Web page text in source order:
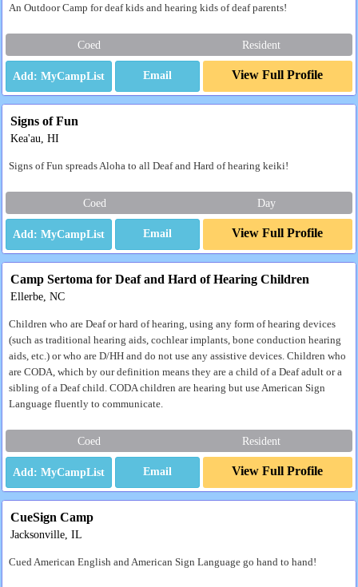
An Outdoor Camp for deaf kids and hearing kids of deaf parents!
Coed Resident
Email View Full Profile
Signs of Fun
Kea'au, HI
Signs of Fun spreads Aloha to all Deaf and Hard of hearing keiki!
Coed Day
Email View Full Profile
Camp Sertoma for Deaf and Hard of Hearing Children
Ellerbe, NC
Children who are Deaf or hard of hearing, using any form of hearing devices
(such as traditional hearing aids, cochlear implants, bone conduction hearing
aids, etc.) or who are D/HH and do not use any assistive devices. Children who
are CODA, which by our definition means they are a child of a Deaf adult or a
sibling of a Deaf child. CODA children are hearing but use American Sign
Language fluently to communicate.
Coed Resident
Email View Full Profile
CueSign Camp
Jacksonville, IL
Cued American English and American Sign Language go hand to hand!